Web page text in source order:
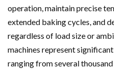
operation, maintain precise
extended baking cycles, and
regardless of load size or
machines represent
ranging from several